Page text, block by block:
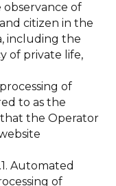
observance of
citizen in the
including the
of private life,
of
to as the
the Operator
Automated
of